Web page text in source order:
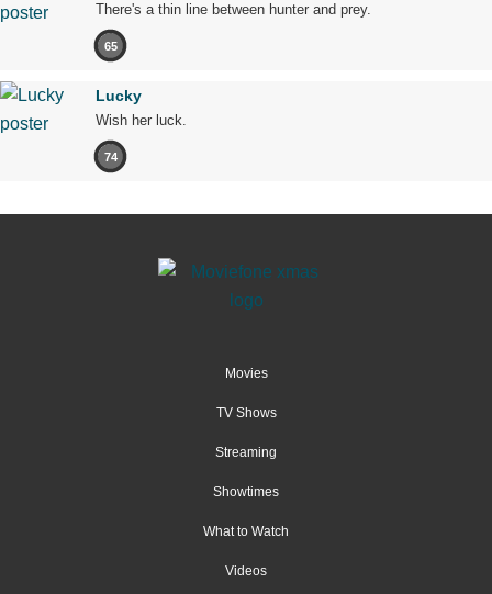
There's a thin line between hunter and prey.
65
Lucky
Wish her luck.
74
Movies
TV Shows
Streaming
Showtimes
What to Watch
Videos